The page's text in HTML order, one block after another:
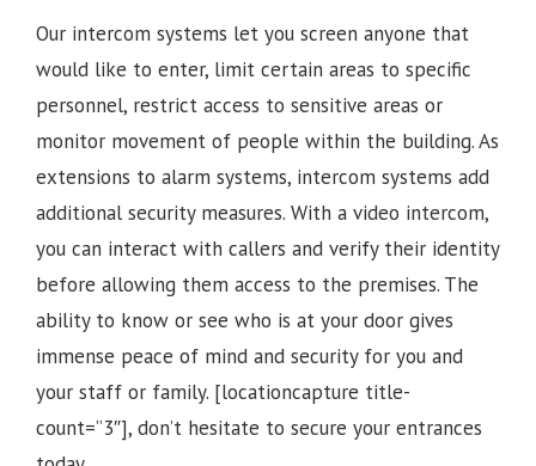
Our intercom systems let you screen anyone that
would like to enter, limit certain areas to specific
personnel, restrict access to sensitive areas or
monitor movement of people within the building. As
extensions to alarm systems, intercom systems add
additional security measures. With a video intercom,
you can interact with callers and verify their identity
before allowing them access to the premises. The
ability to know or see who is at your door gives
immense peace of mind and security for you and
your staff or family. [locationcapture title-
count=”3″], don’t hesitate to secure your entrances